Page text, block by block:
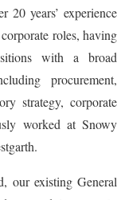
years’ experience
roles, having
with a broad
procurement,
strategy, corporate
worked at Snowy
our existing General